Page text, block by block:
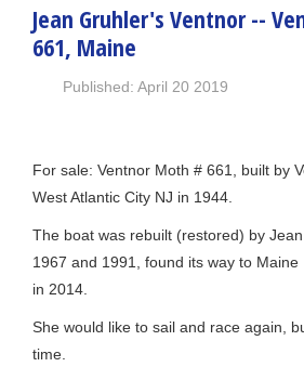
Jean Gruhler's Ventnor --
661, Maine
Published: April 20 2019
For sale: Ventnor Moth # 661, built by
West Atlantic City NJ in 1944.
The boat was rebuilt (restored) by
1967 and 1991, found its way to Maine
in 2014.
She would like to sail and race again,
time.